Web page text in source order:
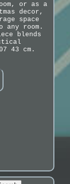
or as a
decor,
space
any room.
blends
43 cm.